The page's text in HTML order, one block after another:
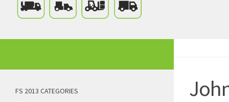
FS 2013 CATEGORIES